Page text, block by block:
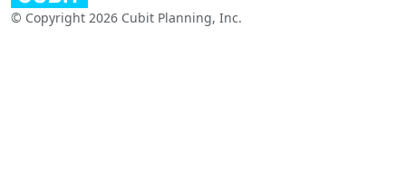
© Copyright 2026 Cubit Planning, Inc.